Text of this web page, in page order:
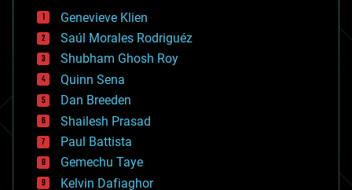
bees
big data
bioengineering
biological
bionic
bioprinting
biotech/medical
bitcoin
blockchains
business
chemistry
climatology
Genevieve Klien
Saúl Morales Rodriguéz
Shubham Ghosh Roy
Quinn Sena
Dan Breeden
Shailesh Prasad
Paul Battista
Gemechu Taye
Kelvin Dafiaghor